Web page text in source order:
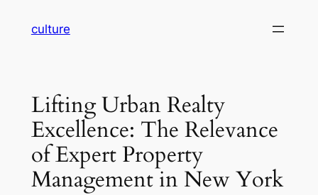
culture
Lifting Urban Realty
Excellence: The Relevance
of Expert Property
Management in New York